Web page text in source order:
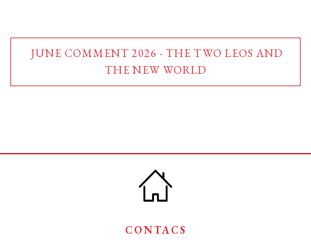
JUNE COMMENT 2026 - THE TWO LEOS AND
THE NEW WORLD
CONTACS